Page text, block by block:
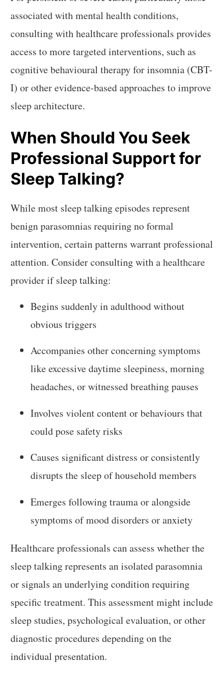
associated with mental health conditions,
consulting with healthcare professionals provides
access to more targeted interventions, such as
cognitive behavioural therapy for insomnia (CBT-
I) or other evidence-based approaches to improve
sleep architecture.
When Should You Seek
Professional Support for
Sleep Talking?
While most sleep talking episodes represent
benign parasomnias requiring no formal
intervention, certain patterns warrant professional
attention. Consider consulting with a healthcare
provider if sleep talking:
Begins suddenly in adulthood without
obvious triggers
Accompanies other concerning symptoms
like excessive daytime sleepiness, morning
headaches, or witnessed breathing pauses
Involves violent content or behaviours that
could pose safety risks
Causes significant distress or consistently
disrupts the sleep of household members
Emerges following trauma or alongside
symptoms of mood disorders or anxiety
Healthcare professionals can assess whether the
sleep talking represents an isolated parasomnia
or signals an underlying condition requiring
specific treatment. This assessment might include
sleep studies, psychological evaluation, or other
diagnostic procedures depending on the
individual presentation.